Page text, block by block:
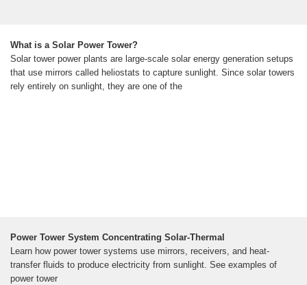
What is a Solar Power Tower?
Solar tower power plants are large-scale solar energy generation setups
that use mirrors called heliostats to capture sunlight. Since solar towers
rely entirely on sunlight, they are one of the
Power Tower System Concentrating Solar-Thermal
Learn how power tower systems use mirrors, receivers, and heat-
transfer fluids to produce electricity from sunlight. See examples of
power tower